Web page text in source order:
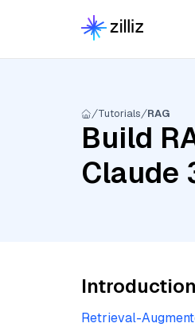
Tutorials RAG
Build
Claude
Retrieval-